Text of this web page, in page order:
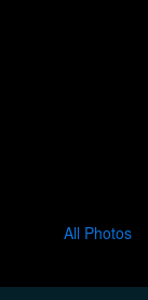
All Photos